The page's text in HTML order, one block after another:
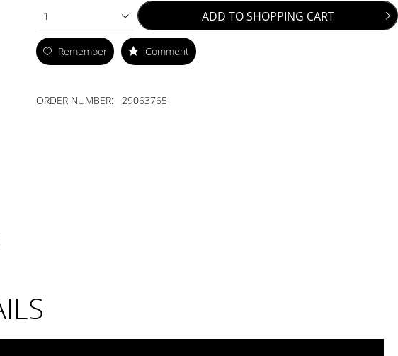
1 ADD TOSHOPPING CART
Remember Comment
ORDER NUMBER: 29063765